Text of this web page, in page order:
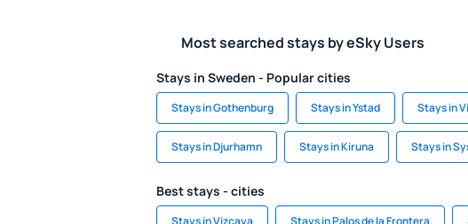
Most searched stays by eSky Users
Stays in Sweden - Popular cities
Stays in Gothenburg Stays in Ystad Stays in
Stays in Djurhamn Stays in Kiruna Stays in
Best stays - cities
Stays in Vizcaya Stays in Palos de la Frontera